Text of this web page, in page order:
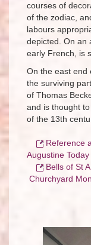
courses of
of the zodiac,
labours
depicted. On an
early French, is
On the east end
the surviving
of Thomas
and is thought
of the 13th
Reference
Augustine Today
Bells of St
Churchyard